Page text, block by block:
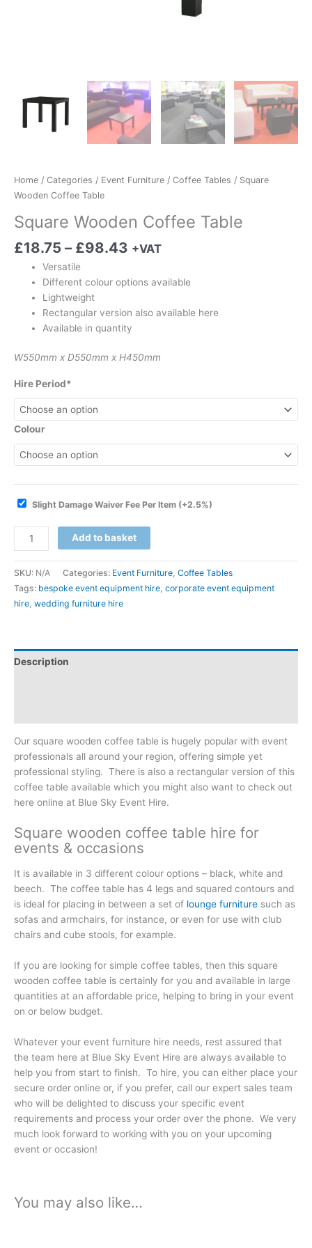
Home / Categories / Event Furniture / Coffee Tables / Square
Wooden Coffee Table
Square Wooden Coffee Table
£18.75 – £98.43 +VAT
Versatile
Different colour options available
Lightweight
Rectangular version also available here
Available in quantity
W550mm x D550mm x H450mm
Hire Period*
Colour
Slight Damage Waiver Fee Per Item (+2.5%)
Add to basket
SKU: N/A Categories: Event Furniture Coffee Tables
Tags: bespoke event equipment hire corporate event equipment
hire wedding furniture hire
Description
Our square wooden coffee table is hugely popular with event
professionals all around your region, offering simple yet
professional styling. There is also a rectangular version of this
coffee table available which you might also want to check out
here online at Blue Sky Event Hire.
Square wooden coffee table hire for
events & occasions
It is available in 3 different colour options – black, white and
beech. The coffee table has 4 legs and squared contours and
is ideal for placing in between a set of lounge furniture such as
sofas and armchairs, for instance, or even for use with club
chairs and cube stools, for example.
If you are looking for simple coffee tables, then this square
wooden coffee table is certainly for you and available in large
quantities at an affordable price, helping to bring in your event
on or below budget.
Whatever your event furniture hire needs, rest assured that
the team here at Blue Sky Event Hire are always available to
help you from start to finish. To hire, you can either place your
secure order online or, if you prefer, call our expert sales team
who will be delighted to discuss your specific event
requirements and process your order over the phone. We very
much look forward to working with you on your upcoming
event or occasion!
You may also like…